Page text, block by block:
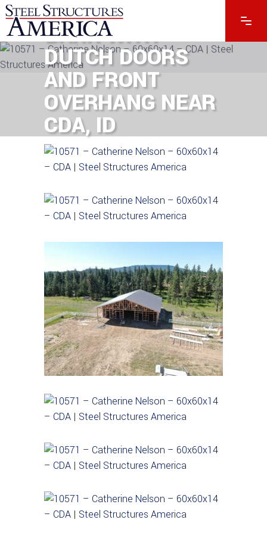
SPACIOUS 60×60
BARN WITH
DUTCH DOORS
AND FRONT
OVERHANG NEAR
CDA, ID